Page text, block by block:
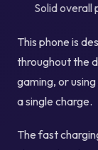
Solid
This phone is
throughout the
gaming, or
a single charge.
The fast